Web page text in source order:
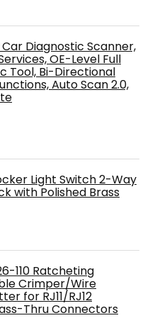
Car Diagnostic Scanner,
OE-Level Full
Tool, Bi-Directional
Auto Scan 2.0,
Light Switch 2-Way
with Polished Brass
110 Ratcheting
Crimper/Wire
for RJ11/RJ12
Thru Connectors